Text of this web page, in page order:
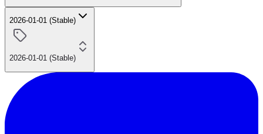
2026-01-01 (Stable)
2026-01-01 (Stable)